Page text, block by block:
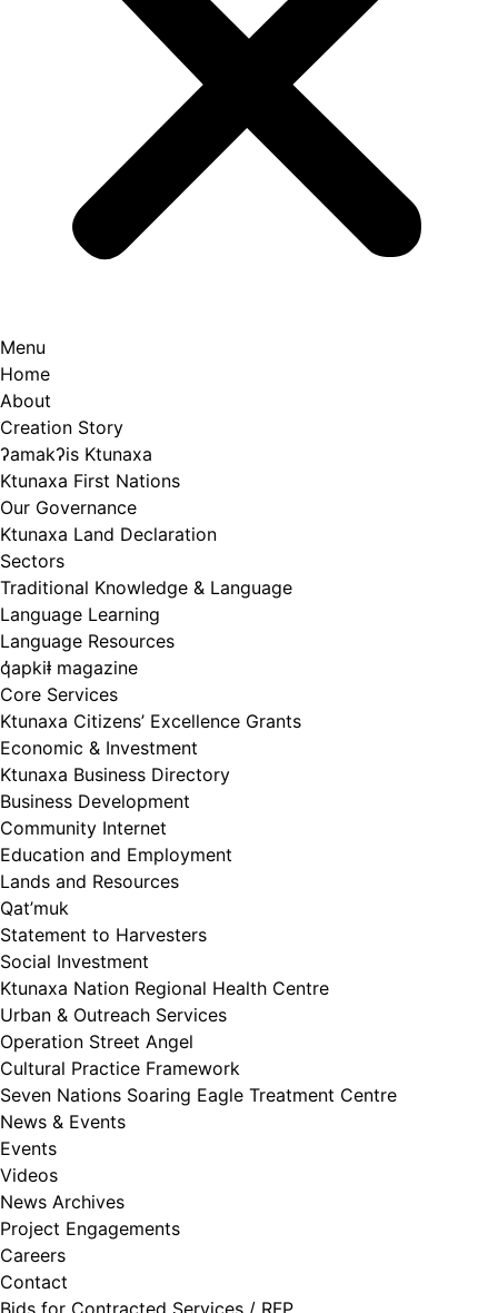
Menu
Home
About
Creation Story
ʔamakʔis Ktunaxa
Ktunaxa First Nations
Our Governance
Ktunaxa Land Declaration
Sectors
Traditional Knowledge & Language
Language Learning
Language Resources
q̓apkiⱡ magazine
Core Services
Ktunaxa Citizens’ Excellence Grants
Economic & Investment
Ktunaxa Business Directory
Business Development
Community Internet
Education and Employment
Lands and Resources
Qat’muk
Statement to Harvesters
Social Investment
Ktunaxa Nation Regional Health Centre
Urban & Outreach Services
Operation Street Angel
Cultural Practice Framework
Seven Nations Soaring Eagle Treatment Centre
News & Events
Events
Videos
News Archives
Project Engagements
Careers
Contact
Bids for Contracted Services / RFP